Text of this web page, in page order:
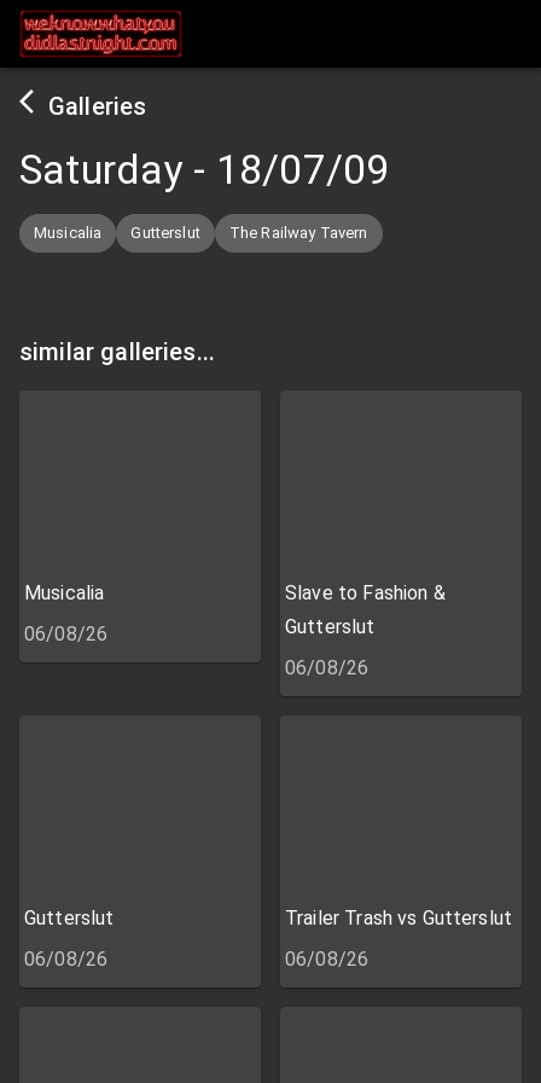
Galleries
Saturday - 18/07/09
Musicalia Gutterslut The Railway Tavern
similar galleries...
Musicalia
06/08/26
Slave to Fashion &
Gutterslut
06/08/26
Gutterslut
06/08/26
Trailer Trash vs Gutterslut
06/08/26